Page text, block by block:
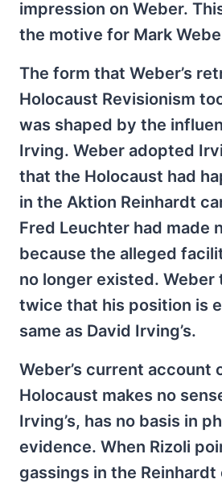
impression on Weber.
the motive for Mark
The form that Weber’s
Holocaust Revisionism
was shaped by the
Irving. Weber adopted
that the Holocaust had
in the Aktion Reinhardt
Fred Leuchter had made
because the alleged
no longer existed. Weber
twice that his position is
same as David Irving’s.
Weber’s current account
Holocaust makes no
Irving’s, has no basis in
evidence. When Rizoli
gassings in the Reinhardt